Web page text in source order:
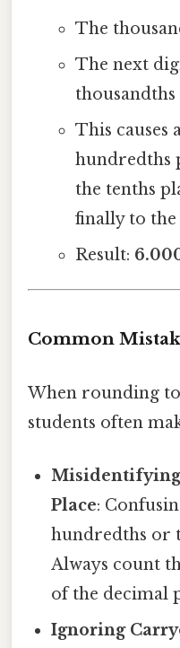
The
The next
thousandths
This causes
hundredths
the tenths
finally to the
Result:
Common
When rounding
students often
Place:
hundredths or
Always count
of the decimal
Ignoring